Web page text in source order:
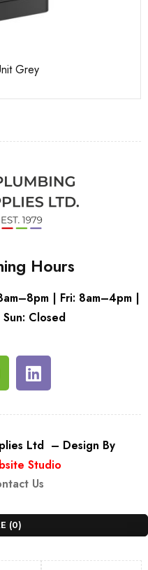
Grey
Hours
| Fri: 8am–4pm |
Closed
Ltd – Design By
Studio
Us
(0)